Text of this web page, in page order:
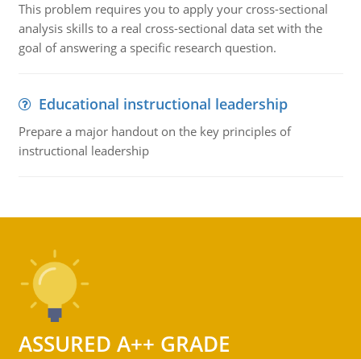
This problem requires you to apply your cross-sectional
analysis skills to a real cross-sectional data set with the
goal of answering a specific research question.
Educational instructional leadership
Prepare a major handout on the key principles of
instructional leadership
ASSURED A++ GRADE